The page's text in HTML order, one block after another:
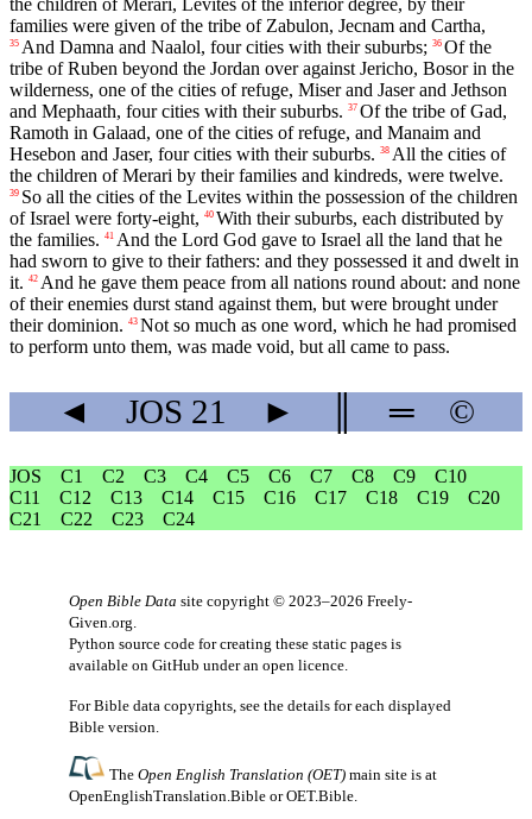
the children of Merari, Levites of the inferior degree, by their
families were given of the tribe of Zabulon, Jecnam and Cartha,
35 And Damna and Naalol, four cities with their suburbs; 36 Of the
tribe of Ruben beyond the Jordan over against Jericho, Bosor in the
wilderness, one of the cities of refuge, Miser and Jaser and Jethson
and Mephaath, four cities with their suburbs. 37 Of the tribe of Gad,
Ramoth in Galaad, one of the cities of refuge, and Manaim and
Hesebon and Jaser, four cities with their suburbs. 38 All the cities of
the children of Merari by their families and kindreds, were twelve.
39 So all the cities of the Levites within the possession of the children
of Israel were forty-eight, 40 With their suburbs, each distributed by
the families. 41 And the Lord God gave to Israel all the land that he
had sworn to give to their fathers: and they possessed it and dwelt in
it. 42 And he gave them peace from all nations round about: and none
of their enemies durst stand against them, but were brought under
their dominion. 43 Not so much as one word, which he had promised
to perform unto them, was made void, but all came to pass.
◄ JOS 21 ► ═ ©
JOS C1 C2 C3 C4 C5 C6 C7 C8 C9
C10
C11
C12 C13 C14 C15 C16 C17 C18 C19
C20
C21
C22 C23 C24
Open Bible Data site copyright © 2023–2026 Freely-
Given.org
Python source code for creating these static pages is
available on GitHub under an open licence
For Bible data copyrights, see the details for each displayed
Bible version.
TheOpen English Translation (OET) main site is at
OpenEnglishTranslation.Bible orOET.Bible